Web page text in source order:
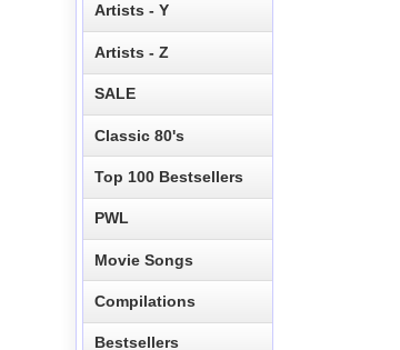
Artists - Y
Artists - Z
SALE
Classic 80's
Top 100 Bestsellers
PWL
Movie Songs
Compilations
Bestsellers